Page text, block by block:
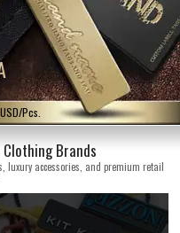
Pcs.
Brands
luxury accessories, and premium retail